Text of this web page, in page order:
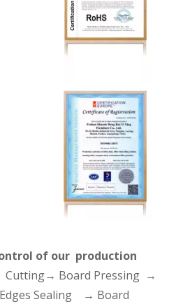
of our production
Cutting→ Board Pressing →
Sealing → Board